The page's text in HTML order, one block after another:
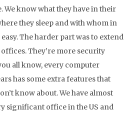
We know what they have in their
they sleep and with whom in
The harder part was to extend
They’re more security
all know, every computer
has some extra features that
know about. We have almost
significant office in the US and